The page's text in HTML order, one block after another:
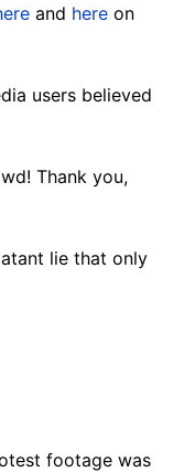
and here on
users believed
Thank you,
lie that only
footage was